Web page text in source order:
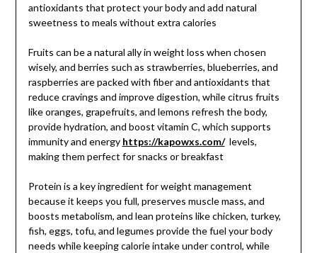
antioxidants that protect your body and add natural
sweetness to meals without extra calories
Fruits can be a natural ally in weight loss when chosen
wisely, and berries such as strawberries, blueberries, and
raspberries are packed with fiber and antioxidants that
reduce cravings and improve digestion, while citrus fruits
like oranges, grapefruits, and lemons refresh the body,
provide hydration, and boost vitamin C, which supports
immunity and energy https://kapowxs.com/levels,
making them perfect for snacks or breakfast
Protein is a key ingredient for weight management
because it keeps you full, preserves muscle mass, and
boosts metabolism, and lean proteins like chicken, turkey,
fish, eggs, tofu, and legumes provide the fuel your body
needs while keeping calorie intake under control, while